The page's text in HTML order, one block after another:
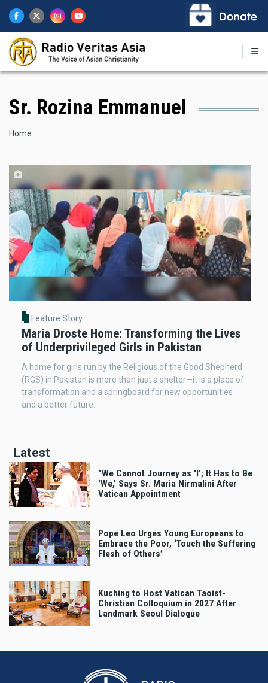
main
content
Sr. Rozina Emmanuel
Breadcrumb
Home
Feature Story
Maria Droste Home: Transforming the Lives
of Underprivileged Girls in Pakistan
A home for girls run by the Religious of the Good Shepherd
(RGS) in Pakistan is more than just a shelter—it is a place of
transformation and a springboard for new opportunities
and a better future.
Latest
"We Cannot Journey as 'I'; It Has to Be
'We,' Says Sr. Maria Nirmalini After
Vatican Appointment
Pope Leo Urges Young Europeans to
Embrace the Poor, ‘Touch the Suffering
Flesh of Others’
Kuching to Host Vatican Taoist-
Christian Colloquium in 2027 After
Landmark Seoul Dialogue